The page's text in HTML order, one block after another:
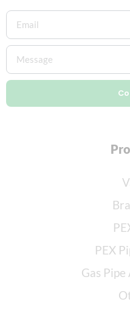
PEX
Gas